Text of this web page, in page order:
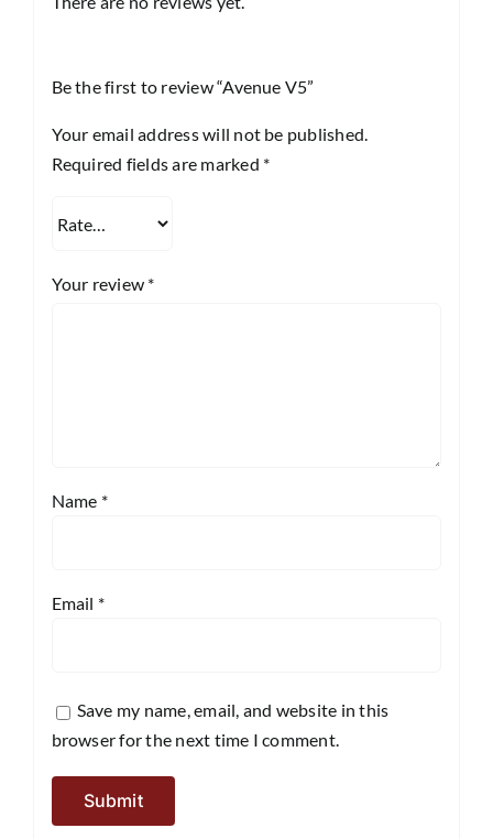
Be the first to review “Avenue V5”
Your email address will not be published.
Required fields are marked *
Your review *
Name *
Email *
Save my name, email, and website in this
browser for the next time I comment.